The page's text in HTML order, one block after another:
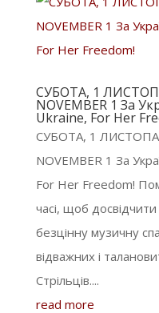
СУБОТА, 1
NOVEMBER 1 За
Ukraine, For Her
СУБОТА, 1
NOVEMBER 1 За
For Her Freedom!
часі, щоб
безцінну музичну
відважних і
Стрільців....
read more